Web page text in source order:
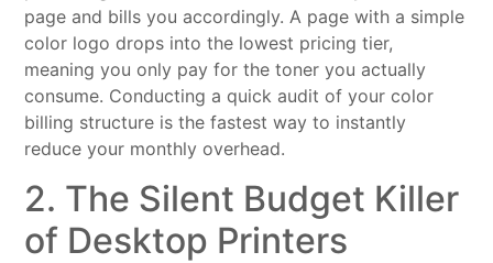
page and bills you accordingly. A page with a simple
color logo drops into the lowest pricing tier,
meaning you only pay for the toner you actually
consume. Conducting a quick audit of your color
billing structure is the fastest way to instantly
reduce your monthly overhead.
2. The Silent Budget Killer
of Desktop Printers